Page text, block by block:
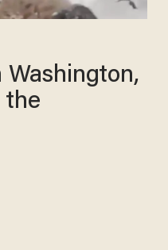
Washington,
the